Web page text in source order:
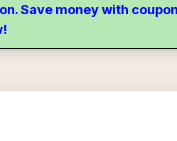
Save money with